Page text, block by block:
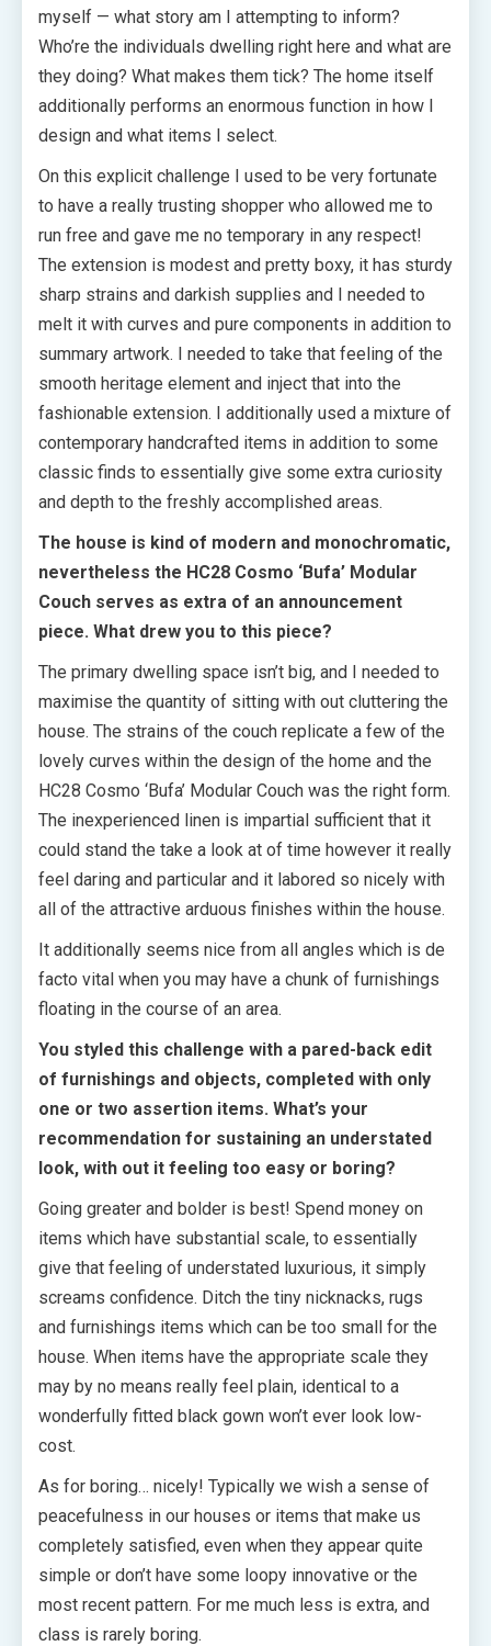
myself — what story am I attempting to inform?
Who’re the individuals dwelling right here and what are
they doing? What makes them tick? The home itself
additionally performs an enormous function in how I
design and what items I select.
On this explicit challenge I used to be very fortunate
to have a really trusting shopper who allowed me to
run free and gave me no temporary in any respect!
The extension is modest and pretty boxy, it has sturdy
sharp strains and darkish supplies and I needed to
melt it with curves and pure components in addition to
summary artwork. I needed to take that feeling of the
smooth heritage element and inject that into the
fashionable extension. I additionally used a mixture of
contemporary handcrafted items in addition to some
classic finds to essentially give some extra curiosity
and depth to the freshly accomplished areas.
The house is kind of modern and monochromatic,
nevertheless the HC28 Cosmo ‘Bufa’ Modular
Couch serves as extra of an announcement
piece. What drew you to this piece?
The primary dwelling space isn’t big, and I needed to
maximise the quantity of sitting with out cluttering the
house. The strains of the couch replicate a few of the
lovely curves within the design of the home and the
HC28 Cosmo ‘Bufa’ Modular Couch was the right form.
The inexperienced linen is impartial sufficient that it
could stand the take a look at of time however it really
feel daring and particular and it labored so nicely with
all of the attractive arduous finishes within the house.
It additionally seems nice from all angles which is de
facto vital when you may have a chunk of furnishings
floating in the course of an area.
You styled this challenge with a pared-back edit
of furnishings and objects, completed with only
one or two assertion items. What’s your
recommendation for sustaining an understated
look, with out it feeling too easy or boring?
Going greater and bolder is best! Spend money on
items which have substantial scale, to essentially
give that feeling of understated luxurious, it simply
screams confidence. Ditch the tiny nicknacks, rugs
and furnishings items which can be too small for the
house. When items have the appropriate scale they
may by no means really feel plain, identical to a
wonderfully fitted black gown won’t ever look low-
cost.
As for boring… nicely! Typically we wish a sense of
peacefulness in our houses or items that make us
completely satisfied, even when they appear quite
simple or don’t have some loopy innovative or the
most recent pattern. For me much less is extra, and
class is rarely boring.